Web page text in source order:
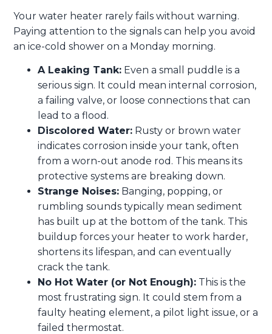
Your water heater rarely fails without warning.
Paying attention to the signals can help you avoid
an ice-cold shower on a Monday morning.
A Leaking Tank: Even a small puddle is a
serious sign. It could mean internal corrosion,
a failing valve, or loose connections that can
lead to a flood.
Discolored Water: Rusty or brown water
indicates corrosion inside your tank, often
from a worn-out anode rod. This means its
protective systems are breaking down.
Strange Noises: Banging, popping, or
rumbling sounds typically mean sediment
has built up at the bottom of the tank. This
buildup forces your heater to work harder,
shortens its lifespan, and can eventually
crack the tank.
No Hot Water (or Not Enough): This is the
most frustrating sign. It could stem from a
faulty heating element, a pilot light issue, or a
failed thermostat.